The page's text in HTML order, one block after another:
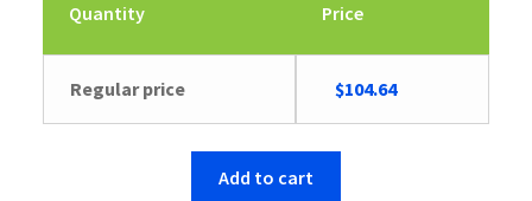
Quantity Price
Regular price
Original
price
was:
$104.64Current
price
Add to cart